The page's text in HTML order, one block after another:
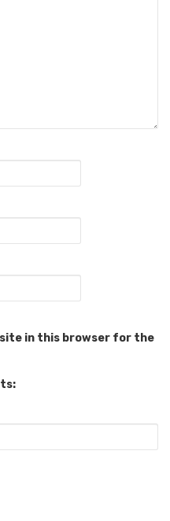
in this browser for the